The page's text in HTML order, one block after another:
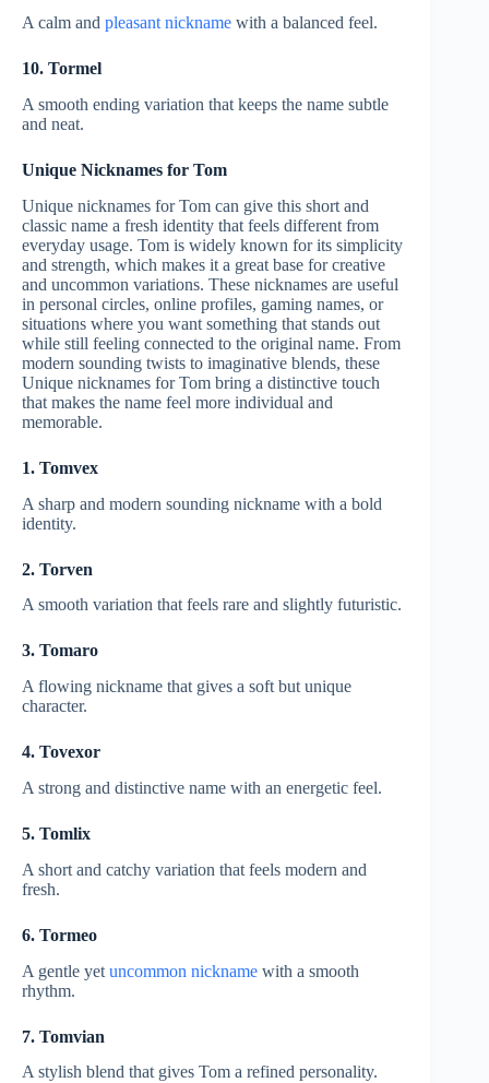
A calm and pleasant nickname with a balanced feel.
10. Tormel
A smooth ending variation that keeps the name subtle
and neat.
Unique Nicknames for Tom
Unique nicknames for Tom can give this short and
classic name a fresh identity that feels different from
everyday usage. Tom is widely known for its simplicity
and strength, which makes it a great base for creative
and uncommon variations. These nicknames are useful
in personal circles, online profiles, gaming names, or
situations where you want something that stands out
while still feeling connected to the original name. From
modern sounding twists to imaginative blends, these
Unique nicknames for Tom bring a distinctive touch
that makes the name feel more individual and
memorable.
1. Tomvex
A sharp and modern sounding nickname with a bold
identity.
2. Torven
A smooth variation that feels rare and slightly futuristic.
3. Tomaro
A flowing nickname that gives a soft but unique
character.
4. Tovexor
A strong and distinctive name with an energetic feel.
5. Tomlix
A short and catchy variation that feels modern and
fresh.
6. Tormeo
A gentle yet uncommon nickname with a smooth
rhythm.
7. Tomvian
A stylish blend that gives Tom a refined personality.